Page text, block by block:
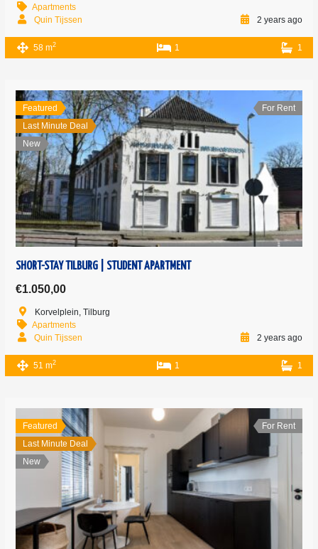
Apartments
Quin Tijssen
2 years ago
58 m2 1 1
Featured
Last Minute Deal
New
For Rent
SHORT-STAY TILBURG | STUDENT APARTMENT
€1.050,00
Korvelplein, Tilburg
Apartments
Quin Tijssen
2 years ago
51 m2 1 1
Featured
Last Minute Deal
New
For Rent